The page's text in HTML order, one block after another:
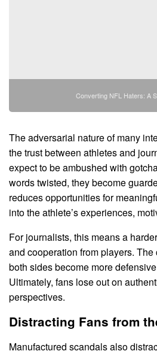
Converting NFL Haters: A
The adversarial nature of many
the trust between athletes and
expect to be ambushed with
words twisted, they become
reduces opportunities for
into the athlete’s experiences,
For journalists, this means a
and cooperation from players.
both sides become more
Ultimately, fans lose out on
perspectives.
Distracting Fans from
Manufactured scandals also